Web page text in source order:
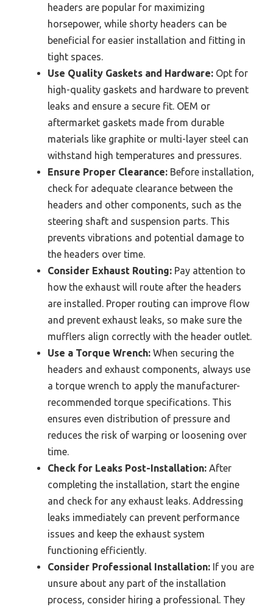
headers are popular for maximizing
horsepower, while shorty headers can be
beneficial for easier installation and fitting in
tight spaces.
Use Quality Gaskets and Hardware: Opt for
high-quality gaskets and hardware to prevent
leaks and ensure a secure fit. OEM or
aftermarket gaskets made from durable
materials like graphite or multi-layer steel can
withstand high temperatures and pressures.
Ensure Proper Clearance: Before installation,
check for adequate clearance between the
headers and other components, such as the
steering shaft and suspension parts. This
prevents vibrations and potential damage to
the headers over time.
Consider Exhaust Routing: Pay attention to
how the exhaust will route after the headers
are installed. Proper routing can improve flow
and prevent exhaust leaks, so make sure the
mufflers align correctly with the header outlet.
Use a Torque Wrench: When securing the
headers and exhaust components, always use
a torque wrench to apply the manufacturer-
recommended torque specifications. This
ensures even distribution of pressure and
reduces the risk of warping or loosening over
time.
Check for Leaks Post-Installation: After
completing the installation, start the engine
and check for any exhaust leaks. Addressing
leaks immediately can prevent performance
issues and keep the exhaust system
functioning efficiently.
Consider Professional Installation: If you are
unsure about any part of the installation
process, consider hiring a professional. They